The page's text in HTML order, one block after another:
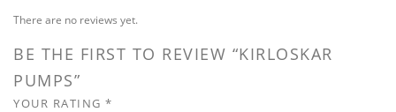
There are no reviews yet.
BE THE FIRST TO REVIEW “KIRLOSKAR
PUMPS”
YOUR RATING *